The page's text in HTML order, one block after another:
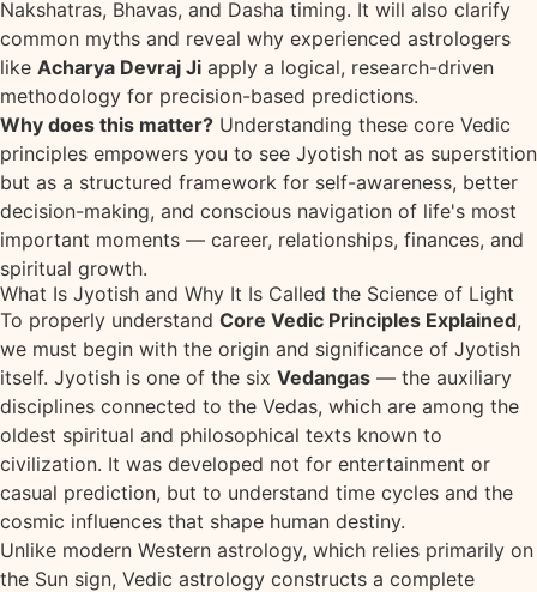
Nakshatras, Bhavas, and Dasha timing. It will also clarify
common myths and reveal why experienced astrologers
like Acharya Devraj Ji apply a logical, research-driven
methodology for precision-based predictions.
Why does this matter? Understanding these core Vedic
principles empowers you to see Jyotish not as superstition
but as a structured framework for self-awareness, better
decision-making, and conscious navigation of life's most
important moments — career, relationships, finances, and
spiritual growth.
What Is Jyotish and Why It Is Called the Science of Light
To properly understand Core Vedic Principles Explained,
we must begin with the origin and significance of Jyotish
itself. Jyotish is one of the six Vedangas — the auxiliary
disciplines connected to the Vedas, which are among the
oldest spiritual and philosophical texts known to
civilization. It was developed not for entertainment or
casual prediction, but to understand time cycles and the
cosmic influences that shape human destiny.
Unlike modern Western astrology, which relies primarily on
the Sun sign, Vedic astrology constructs a complete